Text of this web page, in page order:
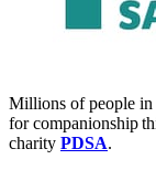
Millions of people in
for companionship
charity PDSA.